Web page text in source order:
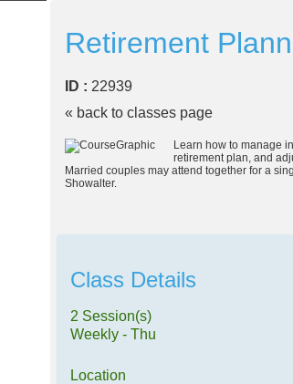
Retirement
ID : 22939
« back to classes page
Learn how to manage
retirement plan, and
Married couples may attend together for a
Showalter.
Class Details
2 Session(s)
Weekly - Thu
Location